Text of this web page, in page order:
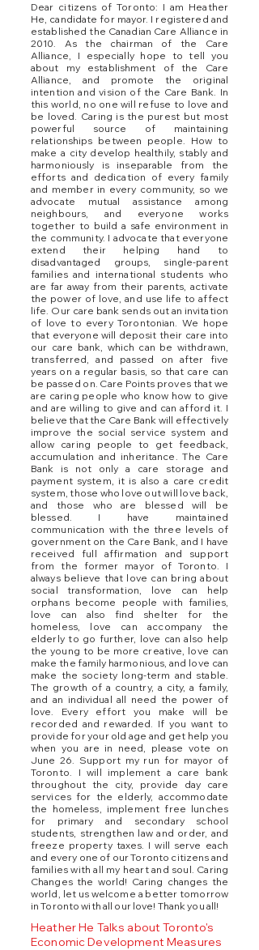
Dear citizens of Toronto: I am Heather
He, candidate for mayor. I registered and
established the Canadian Care Alliance in
2010. As the chairman of the Care
Alliance, I especially hope to tell you
about my establishment of the Care
Alliance, and promote the original
intention and vision of the Care Bank. In
this world, no one will refuse to love and
be loved. Caring is the purest but most
powerful source of maintaining
relationships between people. How to
make a city develop healthily, stably and
harmoniously is inseparable from the
efforts and dedication of every family
and member in every community, so we
advocate mutual assistance among
neighbours, and everyone works
together to build a safe environment in
the community. I advocate that everyone
extend their helping hand to
disadvantaged groups, single-parent
families and international students who
are far away from their parents, activate
the power of love, and use life to affect
life. Our care bank sends out an invitation
of love to every Torontonian. We hope
that everyone will deposit their care into
our care bank, which can be withdrawn,
transferred, and passed on after five
years on a regular basis, so that care can
be passed on. Care Points proves that we
are caring people who know how to give
and are willing to give and can afford it. I
believe that the Care Bank will effectively
improve the social service system and
allow caring people to get feedback,
accumulation and inheritance. The Care
Bank is not only a care storage and
payment system, it is also a care credit
system, those who love out will love back,
and those who are blessed will be
blessed. I have maintained
communication with the three levels of
government on the Care Bank, and I have
received full affirmation and support
from the former mayor of Toronto. I
always believe that love can bring about
social transformation, love can help
orphans become people with families,
love can also find shelter for the
homeless, love can accompany the
elderly to go further, love can also help
the young to be more creative, love can
make the family harmonious, and love can
make the society long-term and stable.
The growth of a country, a city, a family,
and an individual all need the power of
love. Every effort you make will be
recorded and rewarded. If you want to
provide for your old age and get help you
when you are in need, please vote on
June 26. Support my run for mayor of
Toronto. I will implement a care bank
throughout the city, provide day care
services for the elderly, accommodate
the homeless, implement free lunches
for primary and secondary school
students, strengthen law and order, and
freeze property taxes. I will serve each
and every one of our Toronto citizens and
families with all my heart and soul. Caring
Changes the world! Caring changes the
world, let us welcome a better tomorrow
in Toronto with all our love! Thank you all!
Heather He Talks about Toronto's
Economic Development Measures